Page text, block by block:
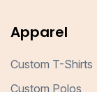
Apparel
Custom T-Shirts
Custom Polos